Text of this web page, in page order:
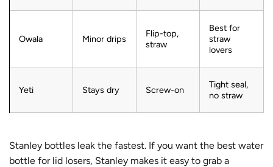
Owala Minor drips
Flip-top,
straw
Best for
straw
lovers
Yeti Stays dry Screw-on
Tight seal,
no straw
Stanley bottles leak the fastest. If you want the best water
bottle for lid losers, Stanley makes it easy to grab a